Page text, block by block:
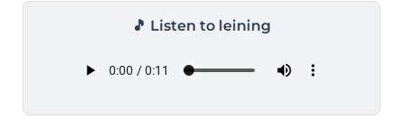
🎵 Listen to leining